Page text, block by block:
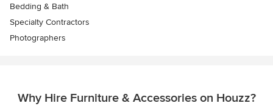
Bedding & Bath
Specialty Contractors
Photographers
Why Hire Furniture & Accessories on Houzz?